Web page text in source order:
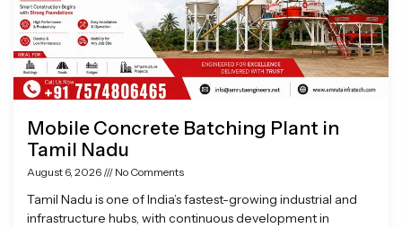
Mobile Concrete Batching Plant in
Tamil Nadu
August 6, 2026 No Comments
Tamil Nadu is one of India’s fastest-growing industrial and
infrastructure hubs, with continuous development in